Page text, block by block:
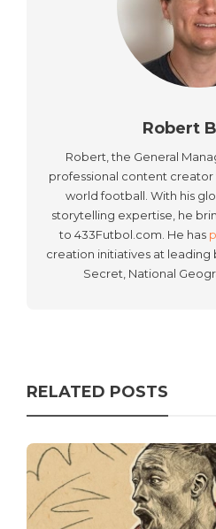
Robert
Robert, the General
professional content creator
world football. With his
storytelling expertise, he
to 433Futbol.com. He has
creation initiatives at leading
Secret, National
RELATED POSTS